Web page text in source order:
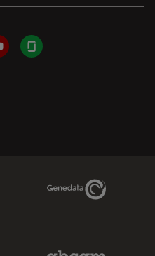
Glassdoor
Genedata Link